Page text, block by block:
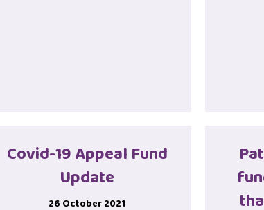
Covid-19 Appeal Fund
Update
26 October 2021